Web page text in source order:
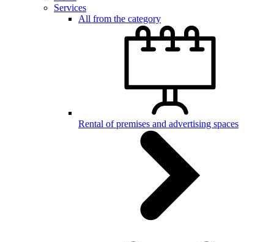
Services
All from the category
Rental of premises and advertising spaces